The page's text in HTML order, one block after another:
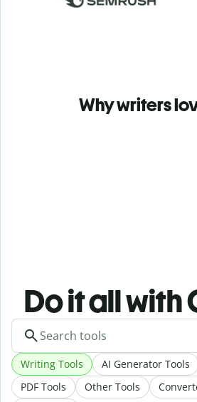
Why writers
Do it all with
Writing Tools AI Generator Tools
PDF Tools
Other Tools